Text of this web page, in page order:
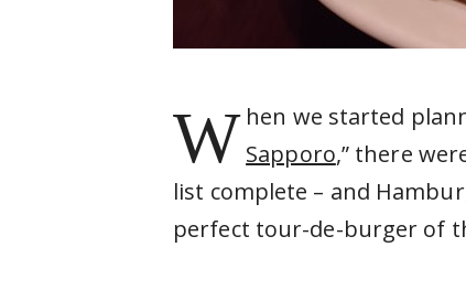
W hen we started
Sapporo,” there
list complete – and
perfect tour-de-burger of